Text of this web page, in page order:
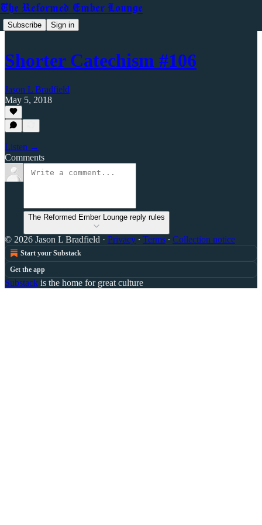
The Reformed Ember Lounge
Subscribe Sign in
Shorter Catechism #106
Jason L Bradfield
May 5, 2018
Listen →
Comments
The Reformed Ember Lounge reply rules
© 2026 Jason L Bradfield · Privacy ∙ Terms ∙ Collection notice
Start your Substack
Get the app
Substack is the home for great culture